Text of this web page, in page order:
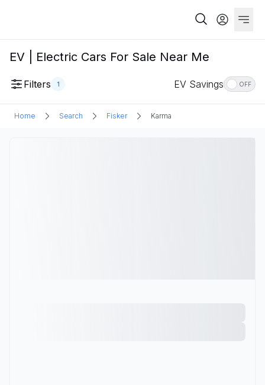
EV | Electric Cars For Sale Near Me
Filters 1 EV Savings OFF
Home Search Fisker Karma